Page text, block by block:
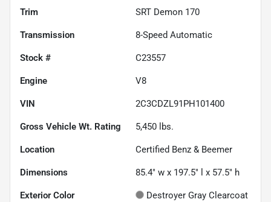
Trim SRT Demon 170
Transmission 8-Speed Automatic
Stock # C23557
Engine V8
VIN 2C3CDZL91PH101400
Gross Vehicle Wt. Rating 5,450 lbs.
Location Certified Benz & Beemer
Dimensions 85.4" w x 197.5" l x 57.5" h
Exterior Color Destroyer Gray Clearcoat